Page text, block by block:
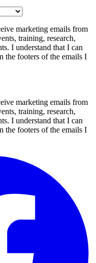
marketing emails from
training, research,
I understand that I can
the footers of the emails I
marketing emails from
training, research,
I understand that I can
the footers of the emails I